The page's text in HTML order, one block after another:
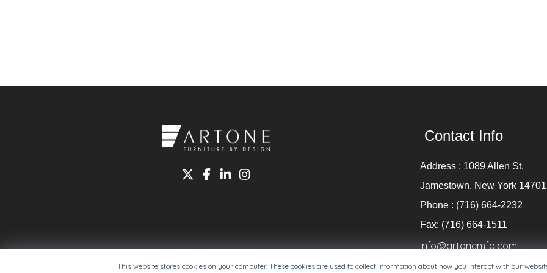
This website stores cookies on your computer. These cookies are used to collect information about how you interact with our
Contact Info
Address : 1089 Allen St.
Jamestown, New York 14701
Phone : (716) 664-2232
Fax: (716) 664-1511
info@artonemfg.com